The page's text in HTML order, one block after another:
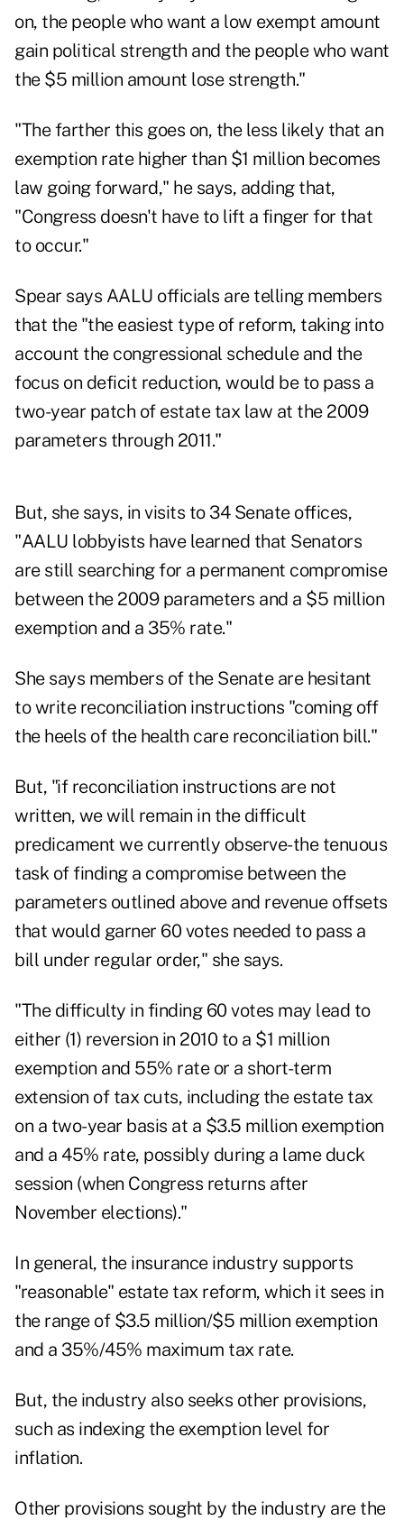
on, the people who want a low exempt amount
gain political strength and the people who want
the $5 million amount lose strength."
"The farther this goes on, the less likely that an
exemption rate higher than $1 million becomes
law going forward," he says, adding that,
"Congress doesn't have to lift a finger for that
to occur."
Spear says AALU officials are telling members
that the "the easiest type of reform, taking into
account the congressional schedule and the
focus on deficit reduction, would be to pass a
two-year patch of estate tax law at the 2009
parameters through 2011."
But, she says, in visits to 34 Senate offices,
"AALU lobbyists have learned that Senators
are still searching for a permanent compromise
between the 2009 parameters and a $5 million
exemption and a 35% rate."
She says members of the Senate are hesitant
to write reconciliation instructions "coming off
the heels of the health care reconciliation bill."
But, "if reconciliation instructions are not
written, we will remain in the difficult
predicament we currently observe-the tenuous
task of finding a compromise between the
parameters outlined above and revenue offsets
that would garner 60 votes needed to pass a
bill under regular order," she says.
"The difficulty in finding 60 votes may lead to
either (1) reversion in 2010 to a $1 million
exemption and 55% rate or a short-term
extension of tax cuts, including the estate tax
on a two-year basis at a $3.5 million exemption
and a 45% rate, possibly during a lame duck
session (when Congress returns after
November elections)."
In general, the insurance industry supports
"reasonable" estate tax reform, which it sees in
the range of $3.5 million/$5 million exemption
and a 35%/45% maximum tax rate.
But, the industry also seeks other provisions,
such as indexing the exemption level for
inflation.
Other provisions sought by the industry are the